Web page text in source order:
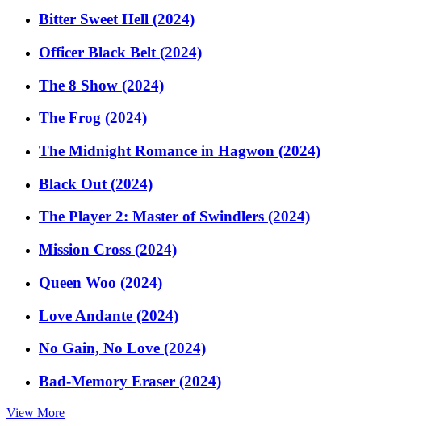
Bitter Sweet Hell (2024)
Officer Black Belt (2024)
The 8 Show (2024)
The Frog (2024)
The Midnight Romance in Hagwon (2024)
Black Out (2024)
The Player 2: Master of Swindlers (2024)
Mission Cross (2024)
Queen Woo (2024)
Love Andante (2024)
No Gain, No Love (2024)
Bad-Memory Eraser (2024)
View More